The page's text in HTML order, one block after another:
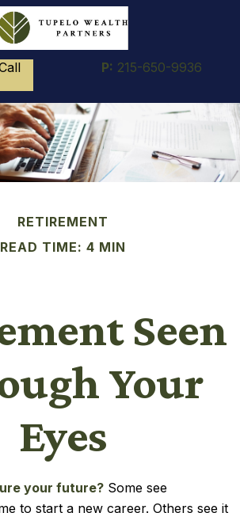
P: 215-650-9936
RETIREMENT
READ TIME: 4 MIN
Seen
Your
Eyes
your future? Some see
to start a new career. Others see it